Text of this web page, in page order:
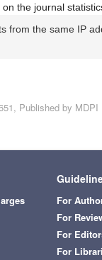
the journal
from the same IP
Published by MDPI
For
For
For
For